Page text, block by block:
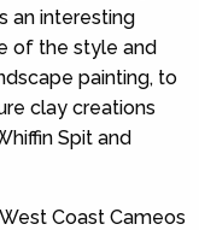
an interesting
of the style and
painting, to
clay creations
Spit and
Coast Cameos